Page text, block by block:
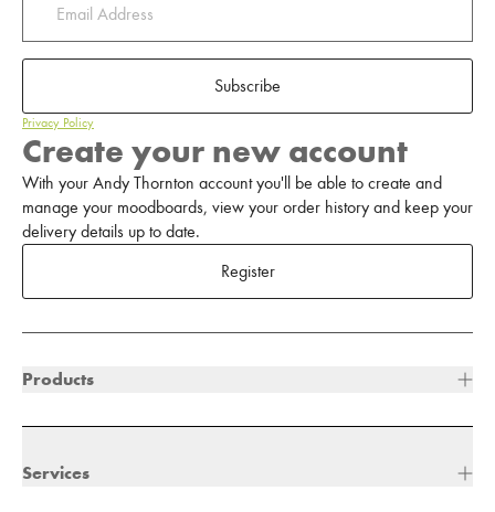
Subscribe
Privacy Policy
Create your new account
With your Andy Thornton account you'll be able to create and
manage your moodboards, view your order history and keep your
delivery details up to date.
Register
Products
Services